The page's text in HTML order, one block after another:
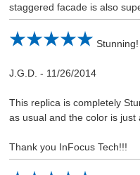
staggered facade is also
Stunning!
J.G.D. - 11/26/2014
This replica is completely
as usual and the color is just
Thank you InFocus Tech!!!